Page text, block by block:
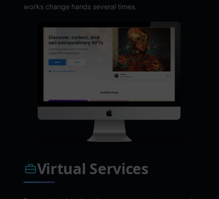
works change hands several times.
Virtual Services